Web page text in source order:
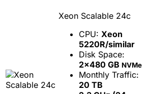
Xeon Scalable 24c
CPU: Xeon
5220R/similar
Disk Space:
2x480 GB NVMe
Monthly Traffic:
20 TB